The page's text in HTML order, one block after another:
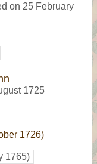
on 25 February
1725
1726)
1765)